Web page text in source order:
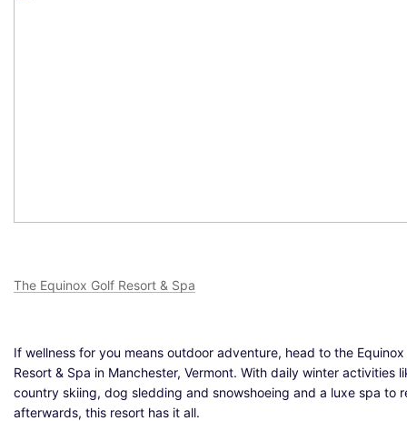
The Equinox Golf Resort & Spa
If wellness for you means outdoor adventure, head to the Equinox
Resort & Spa in Manchester, Vermont. With daily winter activities
country skiing, dog sledding and snowshoeing and a luxe spa to
afterwards, this resort has it all.